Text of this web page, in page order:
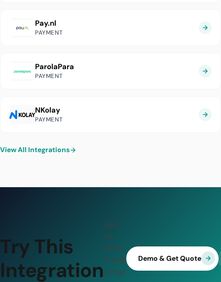
Pay.nl
PAYMENT
ParolaPara
PAYMENT
NKolay
PAYMENT
View All Integrations
Try This
Integration
Get
to
know
it with
a free
Demo & Get Quote